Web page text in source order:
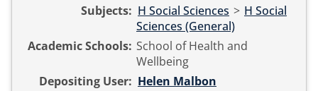
Subjects: H Social Sciences > H Social
Sciences (General)
Academic Schools: School of Health and
Wellbeing
Depositing User: Helen Malbon